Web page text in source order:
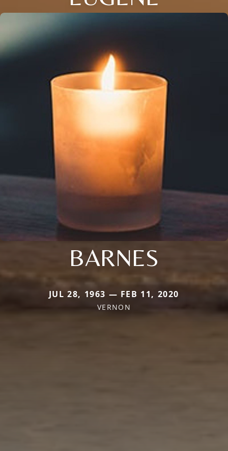
BARNES
JUL 28, 1963 — FEB 11, 2020
VERNON